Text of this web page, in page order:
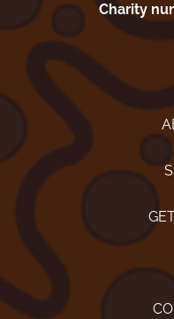
Charity